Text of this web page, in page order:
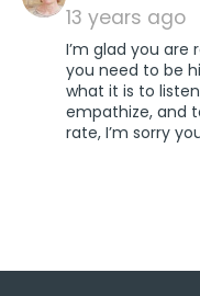
13 years ago
I’m glad you are
you need to be
what it is to
empathize, and
rate, I’m sorry